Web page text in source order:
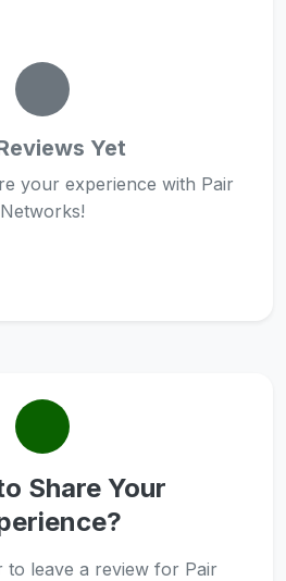
Yet
your experience with Pair
Networks!
Share Your
to leave a review for Pair